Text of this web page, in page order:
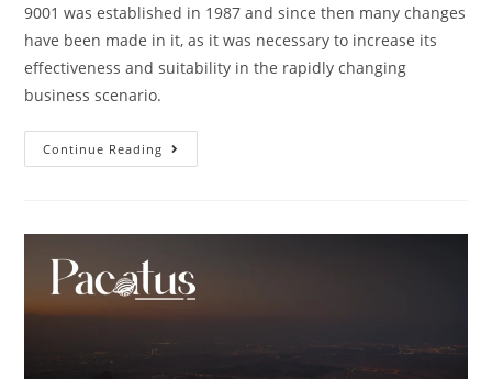
9001 was established in 1987 and since then many changes
have been made in it, as it was necessary to increase its
effectiveness and suitability in the rapidly changing
business scenario.
Continue Reading